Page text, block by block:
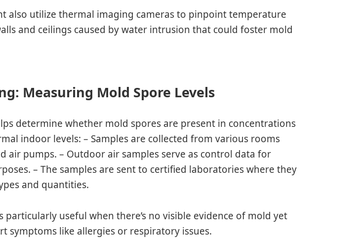
also utilize thermal imaging cameras to pinpoint temperature
and ceilings caused by water intrusion that could foster mold
Measuring Mold Spore Levels
determine whether mold spores are present in concentrations
indoor levels: – Samples are collected from various rooms
air pumps. – Outdoor air samples serve as control data for
– The samples are sent to certified laboratories where they
and quantities.
particularly useful when there’s no visible evidence of mold yet
symptoms like allergies or respiratory issues.